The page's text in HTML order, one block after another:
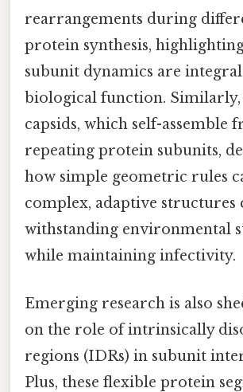
rearrangements during
protein synthesis,
subunit dynamics are
biological function.
capsids, which self-assemble
repeating protein subunits,
how simple geometric rules
complex, adaptive structures
withstanding environmental
while maintaining infectivity.
Emerging research is also
on the role of intrinsically
regions (IDRs) in subunit
Plus, these flexible protein